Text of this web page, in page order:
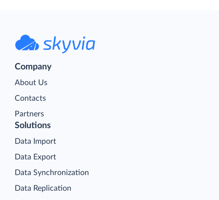
Company
About Us
Contacts
Partners
Solutions
Data Import
Data Export
Data Synchronization
Data Replication